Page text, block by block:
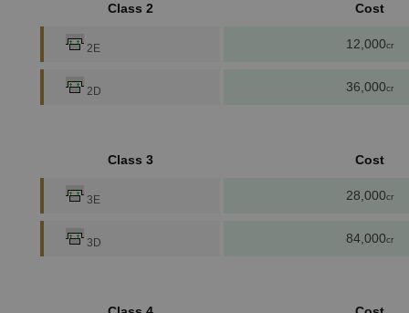
Class 2 Cost
2E 12,000cr
2D 36,000cr
Class 3 Cost
3E 28,000cr
3D 84,000cr